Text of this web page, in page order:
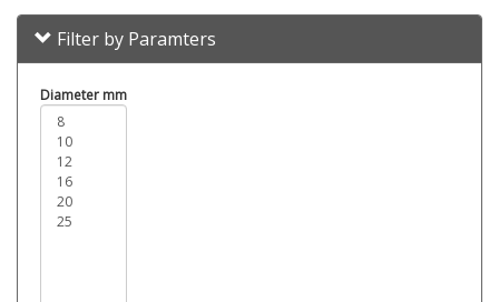
Filter by Paramters
Diameter mm